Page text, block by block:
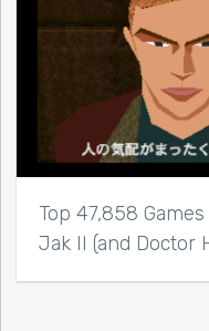
Top 47,858
Jak II (and Doctor